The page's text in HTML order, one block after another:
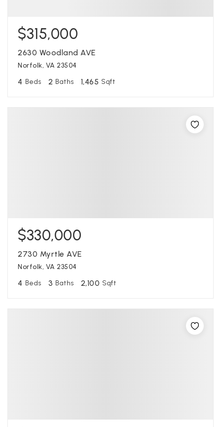
$315,000
2630 Woodland AVE
Norfolk, VA 23504
4 Beds 2 Baths 1,465 Sqft
$330,000
2730 Myrtle AVE
Norfolk, VA 23504
4 Beds 3 Baths 2,100 Sqft